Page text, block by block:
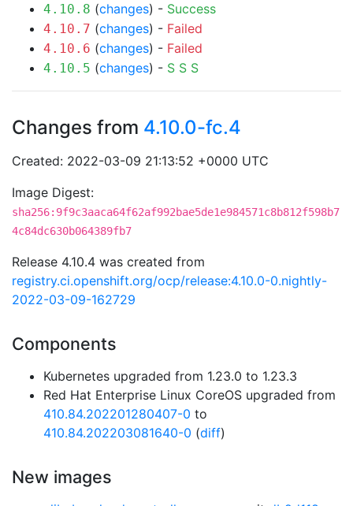
4.10.8 (changes) - Success
4.10.7 (changes) - Failed
4.10.6 (changes) - Failed
4.10.5 (changes) - S S S
Changes from 4.10.0-fc.4
Created: 2022-03-09 21:13:52 +0000 UTC
Image Digest:
sha256:9f9c3aaca64f62af992bae5de1e984571c8b812f598b7
4c84dc630b064389fb7
Release 4.10.4 was created from
registry.ci.openshift.org/ocp/release:4.10.0-0.nightly-
2022-03-09-162729
Components
Kubernetes upgraded from 1.23.0 to 1.23.3
Red Hat Enterprise Linux CoreOS upgraded from
410.84.202201280407-0 to
410.84.202203081640-0 (diff)
New images